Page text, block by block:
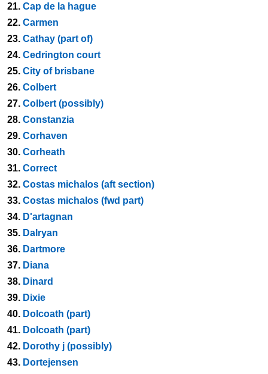
21. Cap de la hague
22. Carmen
23. Cathay (part of)
24. Cedrington court
25. City of brisbane
26. Colbert
27. Colbert (possibly)
28. Constanzia
29. Corhaven
30. Corheath
31. Correct
32. Costas michalos (aft section)
33. Costas michalos (fwd part)
34. D'artagnan
35. Dalryan
36. Dartmore
37. Diana
38. Dinard
39. Dixie
40. Dolcoath (part)
41. Dolcoath (part)
42. Dorothy j (possibly)
43. Dortejensen